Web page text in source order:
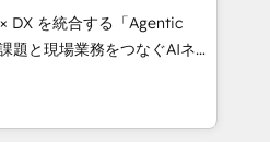
revenue efficiency. 🔹
with your tech stack
configurations. We are
certified, reinforcing
DX を統合する「Agentic
して、HubSpot Eliteの実装
す。 💡 100inc は何
を共通基盤に、AIエージェン